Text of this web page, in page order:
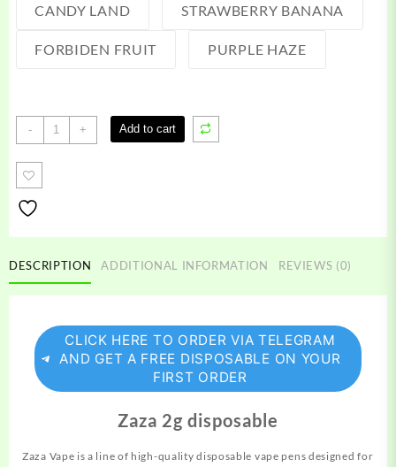
CANDY LAND STRAWBERRY BANANA
FORBIDEN FRUIT PURPLE HAZE
-
Zaza
Vape
quantity
+ Add to cart
DESCRIPTION ADDITIONAL INFORMATION REVIEWS (0)
CLICK HERE TO ORDER VIA TELEGRAM
AND GET A FREE DISPOSABLE ON YOUR
FIRST ORDER
Zaza 2g disposable
Zaza Vape is a line of high-quality disposable vape pens designed for